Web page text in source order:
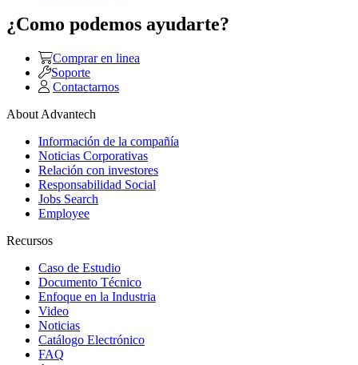
¿Como podemos ayudarte?
Comprar en linea
Soporte
Contactarnos
About Advantech
Información de la compañía
Noticias Corporativas
Relación con investores
Responsabilidad Social
Jobs Search
Employee
Recursos
Caso de Estudio
Documento Técnico
Enfoque en la Industria
Video
Noticias
Catálogo Electrónico
FAQ